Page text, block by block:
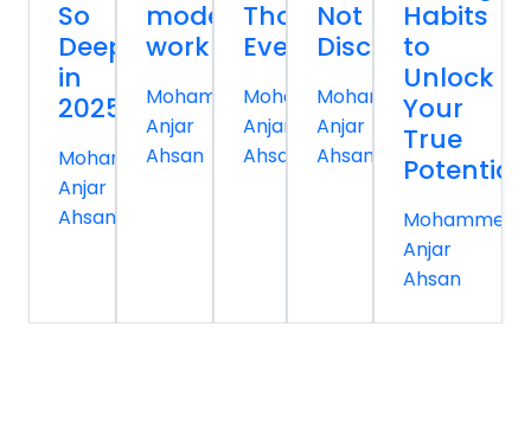
So
Deeply
in
2025
Mohammed
Anjar
Ahsan
modern
work
Mohammed
Anjar
Ahsan
Than
Ever
Mohammed
Anjar
Ahsan
Not
Discovered
Mohammed
Anjar
Ahsan
Habits
to
Unlock
Your
True
Potential
Mohammed
Anjar
Ahsan